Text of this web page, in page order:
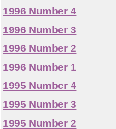
1996 Number 4
1996 Number 3
1996 Number 2
1996 Number 1
1995 Number 4
1995 Number 3
1995 Number 2